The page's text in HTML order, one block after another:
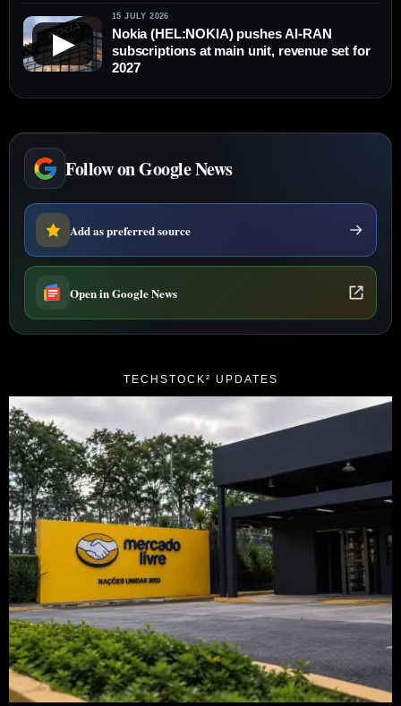
▶
15 JULY 2026
Nokia (HEL:NOKIA) pushes AI-RAN
subscriptions at main unit, revenue set for
2027
Follow on Google News
Add as preferred source
Open in Google News
TECHSTOCK² UPDATES